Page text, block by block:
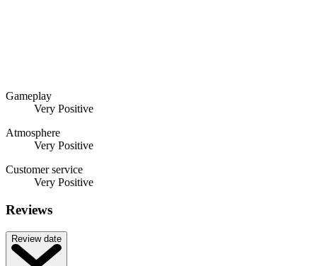
Gameplay
Very Positive
Atmosphere
Very Positive
Customer service
Very Positive
Reviews
Review date